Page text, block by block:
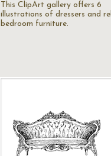
This ClipArt gallery offers 6
illustrations of dressers and
bedroom furniture.